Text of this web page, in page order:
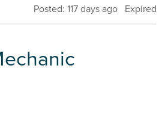
Posted: 117 days ago Expired